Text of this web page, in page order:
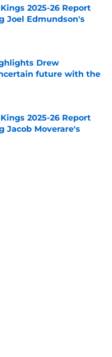
2025-26 Report
Joel Edmundson's
Date
Drew
future with the
2025-26 Report
Jacob Moverare's
Date